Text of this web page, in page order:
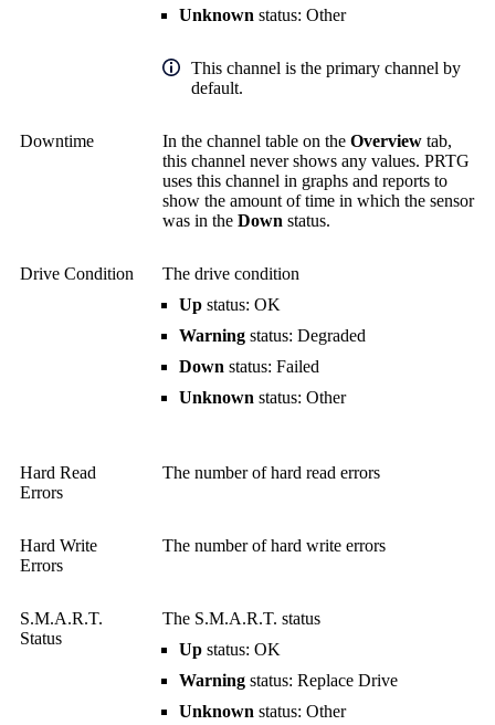
Unknown status: Other
This channel is the primary channel by
default.
Downtime In the channel table on the Overview tab,
this channel never shows any values. PRTG
uses this channel in graphs and reports to
show the amount of time in which the sensor
was in the Down status.
Drive Condition
The drive condition
Up status: OK
Warning status: Degraded
Down status: Failed
Unknown status: Other
Hard Read
Errors
The number of hard read errors
Hard Write
Errors
The number of hard write errors
S.M.A.R.T.
Status
The S.M.A.R.T. status
Up status: OK
Warning status: Replace Drive
Unknown status: Other